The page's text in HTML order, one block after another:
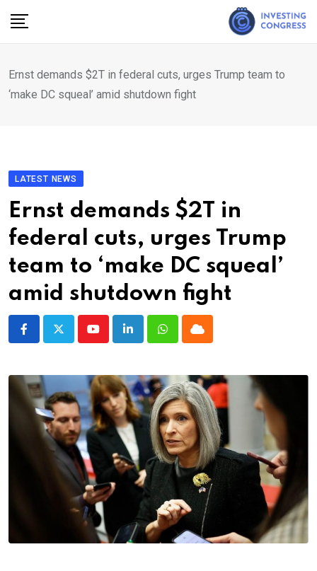
Ernst demands $2T in federal cuts, urges Trump team to
‘make DC squeal’ amid shutdown fight
LATEST NEWS
Ernst demands $2T in
federal cuts, urges Trump
team to ‘make DC squeal’
amid shutdown fight
YoutubeLinkedInWhatsappCloud